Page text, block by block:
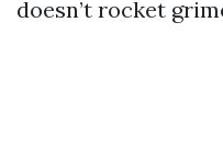
doesn’t rocket